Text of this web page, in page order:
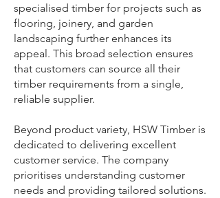
specialised timber for projects such as
flooring, joinery, and garden
landscaping further enhances its
appeal. This broad selection ensures
that customers can source all their
timber requirements from a single,
reliable supplier.
Beyond product variety, HSW Timber is
dedicated to delivering excellent
customer service. The company
prioritises understanding customer
needs and providing tailored solutions.